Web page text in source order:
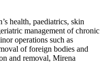
health, paediatrics, skin
management of chronic
operations such as
of foreign bodies and
and removal, Mirena